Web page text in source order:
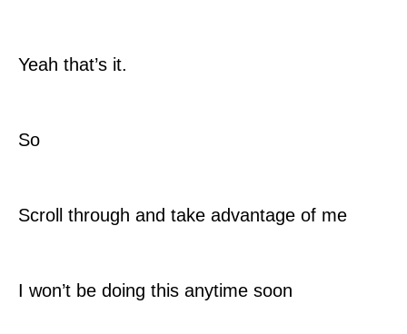
Yeah that’s it.
So
Scroll through and take advantage of me
I won’t be doing this anytime soon